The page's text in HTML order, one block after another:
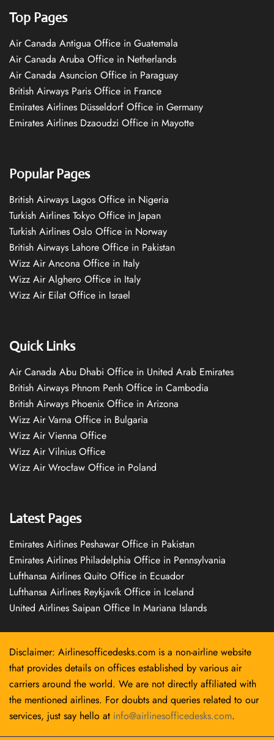
Top Pages
Air Canada Antigua Office in Guatemala
Air Canada Aruba Office in Netherlands
Air Canada Asuncion Office in Paraguay
British Airways Paris Office in France
Emirates Airlines Düsseldorf Office in Germany
Emirates Airlines Dzaoudzi Office in Mayotte
Popular Pages
British Airways Lagos Office in Nigeria
Turkish Airlines Tokyo Office in Japan
Turkish Airlines Oslo Office in Norway
British Airways Lahore Office in Pakistan
Wizz Air Ancona Office in Italy
Wizz Air Alghero Office in Italy
Wizz Air Eilat Office in Israel
Quick Links
Air Canada Abu Dhabi Office in United Arab Emirates
British Airways Phnom Penh Office in Cambodia
British Airways Phoenix Office in Arizona
Wizz Air Varna Office in Bulgaria
Wizz Air Vienna Office
Wizz Air Vilnius Office
Wizz Air Wrocław Office in Poland
Latest Pages
Emirates Airlines Peshawar Office in Pakistan
Emirates Airlines Philadelphia Office in Pennsylvania
Lufthansa Airlines Quito Office in Ecuador
Lufthansa Airlines Reykjavík Office in Iceland
United Airlines Saipan Office In Mariana Islands
Disclaimer: Airlinesofficedesks.com is a non-airline website
that provides details on offices established by various air
carriers around the world. We are not directly affiliated with
the mentioned airlines. For doubts and queries related to our
services, just say hello at info@airlinesofficedesks.com.